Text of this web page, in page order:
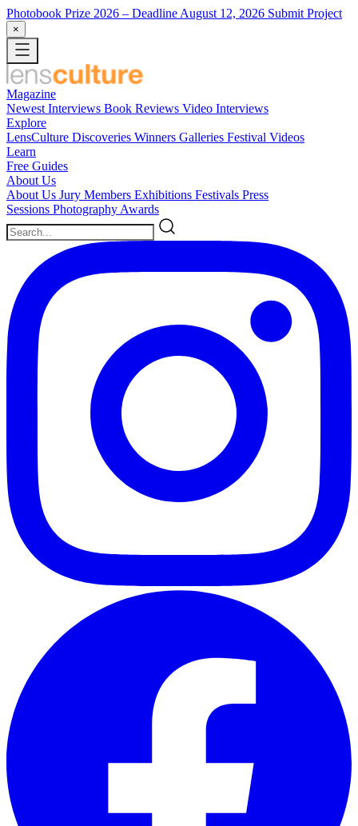
Photobook Prize 2026 – Deadline August 12, 2026 Submit Project
×
Magazine
Newest Interviews Book Reviews Video Interviews
Explore
LensCulture Discoveries Winners Galleries Festival Videos
Learn
Free Guides
About Us
About Us Jury Members Exhibitions Festivals Press
Sessions Photography Awards